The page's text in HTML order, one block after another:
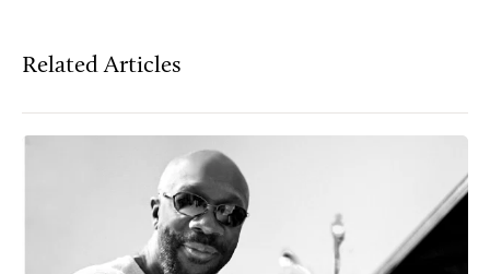
Related Articles